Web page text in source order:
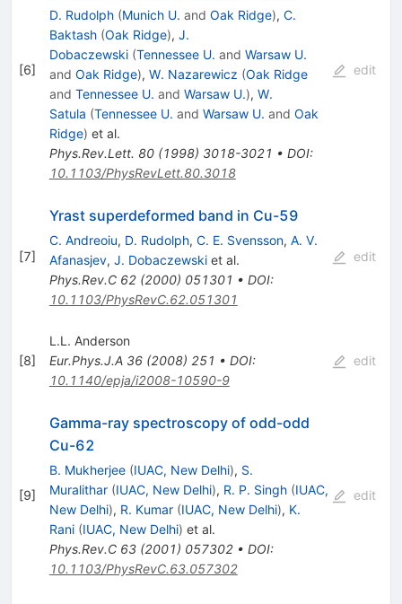
[6]
D. Rudolph (Munich U. and Oak Ridge), C.
Baktash (Oak Ridge), J.
Dobaczewski (Tennessee U. and Warsaw U.
and Oak Ridge), W. Nazarewicz (Oak Ridge
and Tennessee U. and Warsaw U.), W.
Satula (Tennessee U. and Warsaw U. and Oak
Ridge) et al.
Phys.Rev.Lett. 80(1998) 3018-3021 • DOI:
10.1103/PhysRevLett.80.3018
edit
[7]
Yrast superdeformed band in Cu-59
C. Andreoiu, D. Rudolph, C. E. Svensson, A. V.
Afanasjev, J. Dobaczewskiet al.
Phys.Rev.C 62(2000) 051301 • DOI:
10.1103/PhysRevC.62.051301
edit
[8]
L.L. Anderson
Eur.Phys.J.A 36(2008) 251 • DOI:
10.1140/epja/i2008-10590-9
edit
[9]
Gamma-ray spectroscopy of odd-odd
Cu-62
B. Mukherjee (IUAC, New Delhi), S.
Muralithar (IUAC, New Delhi), R. P. Singh (IUAC,
New Delhi), R. Kumar (IUAC, New Delhi), K.
Rani (IUAC, New Delhi) et al.
Phys.Rev.C 63(2001) 057302• DOI:
10.1103/PhysRevC.63.057302
edit